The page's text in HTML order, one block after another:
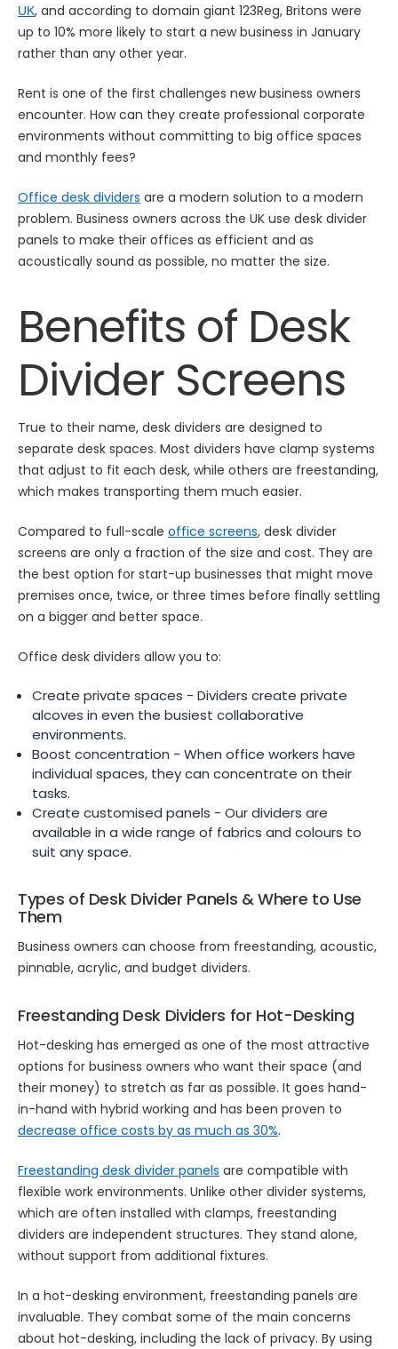
UK, and according to domain giant 123Reg, Britons were
up to 10% more likely to start a new business in January
rather than any other year.
Rent is one of the first challenges new business owners
encounter. How can they create professional corporate
environments without committing to big office spaces
and monthly fees?
Office desk dividers are a modern solution to a modern
problem. Business owners across the UK use desk divider
panels to make their offices as efficient and as
acoustically sound as possible, no matter the size.
Benefits of Desk
Divider Screens
True to their name, desk dividers are designed to
separate desk spaces. Most dividers have clamp systems
that adjust to fit each desk, while others are freestanding,
which makes transporting them much easier.
Compared to full-scale office screens, desk divider
screens are only a fraction of the size and cost. They are
the best option for start-up businesses that might move
premises once, twice, or three times before finally settling
on a bigger and better space.
Office desk dividers allow you to:
Create private spaces - Dividers create private
alcoves in even the busiest collaborative
environments.
Boost concentration - When office workers have
individual spaces, they can concentrate on their
tasks.
Create customised panels - Our dividers are
available in a wide range of fabrics and colours to
suit any space.
Types of Desk Divider Panels & Where to Use
Them
Business owners can choose from freestanding, acoustic,
pinnable, acrylic, and budget dividers.
Freestanding Desk Dividers for Hot-Desking
Hot-desking has emerged as one of the most attractive
options for business owners who want their space (and
their money) to stretch as far as possible. It goes hand-
in-hand with hybrid working and has been proven to
decrease office costs by as much as 30%.
Freestanding desk divider panels are compatible with
flexible work environments. Unlike other divider systems,
which are often installed with clamps, freestanding
dividers are independent structures. They stand alone,
without support from additional fixtures.
In a hot-desking environment, freestanding panels are
invaluable. They combat some of the main concerns
about hot-desking, including the lack of privacy. By using